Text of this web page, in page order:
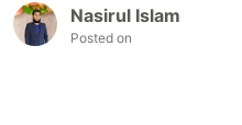
Nasirul Islam
Posted on